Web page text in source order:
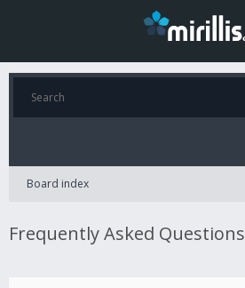
Board index
Frequently Asked Questions